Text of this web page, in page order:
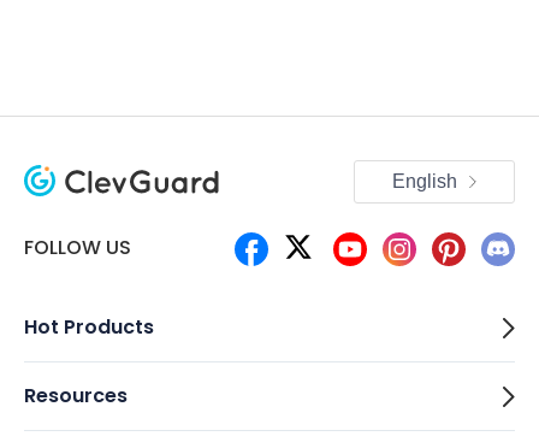
FOLLOW US
English
Hot Products
Resources